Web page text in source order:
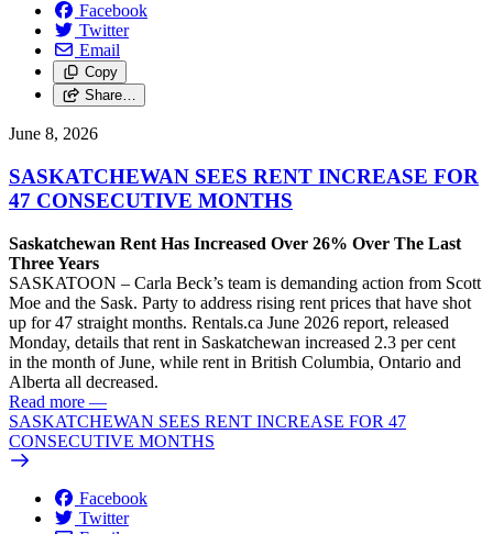
Facebook
Twitter
Email
Copy
Share…
June 8, 2026
SASKATCHEWAN SEES RENT INCREASE FOR
47 CONSECUTIVE MONTHS
Saskatchewan Rent Has Increased Over 26% Over The Last
Three Years
SASKATOON – Carla Beck’s team is demanding action from Scott
Moe and the Sask. Party to address rising rent prices that have shot
up for 47 straight months. Rentals.ca June 2026 report, released
Monday, details that rent in Saskatchewan increased 2.3 per cent
in the month of June, while rent in British Columbia, Ontario and
Alberta all decreased.
Read more —
SASKATCHEWAN SEES RENT INCREASE FOR 47
CONSECUTIVE MONTHS
Facebook
Twitter